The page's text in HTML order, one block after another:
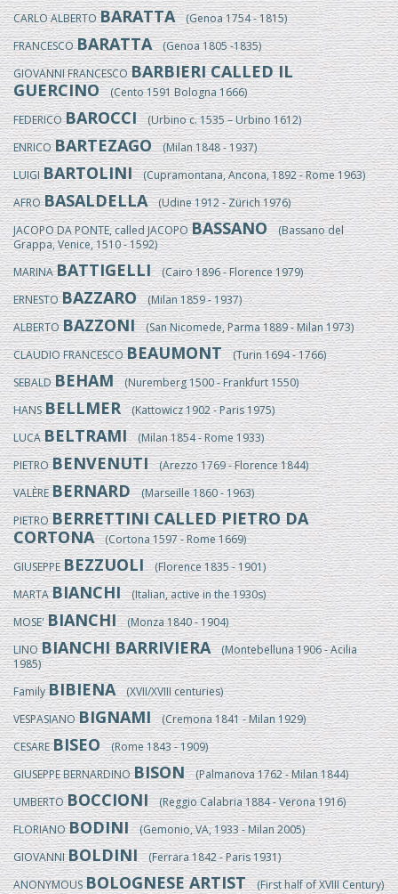
CARLO ALBERTOBARATTA(Genoa 1754 - 1815)
FRANCESCOBARATTA(Genoa 1805 -1835)
GIOVANNI FRANCESCOBARBIERI CALLED IL
GUERCINO(Cento 1591 Bologna 1666)
FEDERICOBAROCCI(Urbino c. 1535 – Urbino 1612)
ENRICOBARTEZAGO(Milan 1848 - 1937)
LUIGIBARTOLINI(Cupramontana, Ancona, 1892 - Rome 1963)
AFROBASALDELLA(Udine 1912 - Zürich 1976)
JACOPO DA PONTE, called JACOPOBASSANO(Bassano del
Grappa, Venice, 1510 - 1592)
MARINABATTIGELLI(Cairo 1896 - Florence 1979)
ERNESTOBAZZARO(Milan 1859 - 1937)
ALBERTOBAZZONI(San Nicomede, Parma 1889 - Milan 1973)
CLAUDIO FRANCESCOBEAUMONT(Turin 1694 - 1766)
SEBALDBEHAM(Nuremberg 1500 - Frankfurt 1550)
HANSBELLMER(Kattowicz 1902 - Paris 1975)
LUCABELTRAMI(Milan 1854 - Rome 1933)
PIETROBENVENUTI(Arezzo 1769 - Florence 1844)
VALÈREBERNARD(Marseille 1860 - 1963)
PIETROBERRETTINI CALLED PIETRO DA
CORTONA(Cortona 1597 - Rome 1669)
GIUSEPPEBEZZUOLI(Florence 1835 - 1901)
MARTABIANCHI(Italian, active in the 1930s)
MOSE'BIANCHI(Monza 1840 - 1904)
LINOBIANCHI BARRIVIERA(Montebelluna 1906 - Acilia
1985)
FamilyBIBIENA(XVII/XVIII centuries)
VESPASIANOBIGNAMI(Cremona 1841 - Milan 1929)
CESAREBISEO(Rome 1843 - 1909)
GIUSEPPE BERNARDINOBISON(Palmanova 1762 - Milan 1844)
UMBERTOBOCCIONI(Reggio Calabria 1884 - Verona 1916)
FLORIANOBODINI(Gemonio, VA, 1933 - Milan 2005)
GIOVANNIBOLDINI(Ferrara 1842 - Paris 1931)
ANONYMOUSBOLOGNESE ARTIST(First half of XVIII Century)